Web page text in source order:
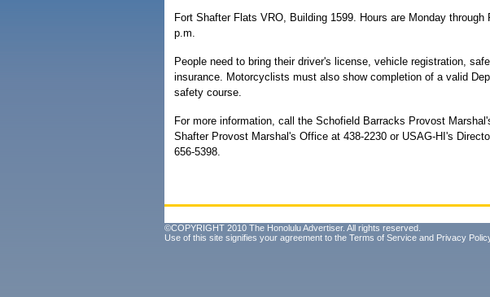
Fort Shafter Flats VRO, Building 1599. Hours are Monday
p.m.
People need to bring their driver's license, vehicle registration,
insurance. Motorcyclists must also show completion of a valid
safety course.
For more information, call the Schofield Barracks Provost
Shafter Provost Marshal's Office at 438-2230 or USAG-HI's
656-5398.
©COPYRIGHT 2010 The Honolulu Advertiser. All rights reserved.
Use of this site signifies your agreement to the Terms of Service and Privacy